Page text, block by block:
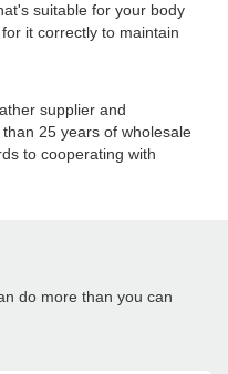
suitable for your body
it correctly to maintain
supplier and
25 years of wholesale
to cooperating with
do more than you can